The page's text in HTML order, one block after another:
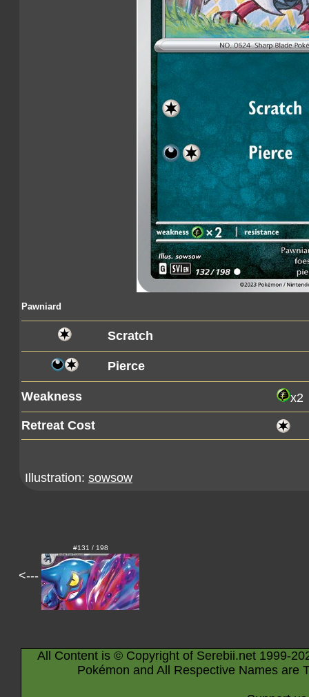
Pawniard
Scratch
Pierce
Weakness
x2
Retreat Cost
Illustration: sowsow
<---
#131 / 198
All Content is © Copyright of Serebii.net 1999-
Pokémon and All Respective Names are